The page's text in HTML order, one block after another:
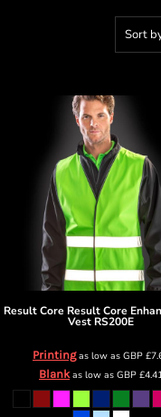
Sort
Result Core Result Core
Vest RS200E
Printingas low as GBP
Blankas low as GBP